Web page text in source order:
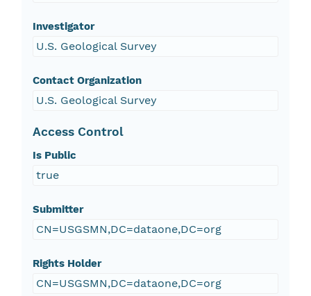
Investigator
U.S. Geological Survey
Contact Organization
U.S. Geological Survey
Access Control
Is Public
true
Submitter
CN=USGSMN,DC=dataone,DC=org
Rights Holder
CN=USGSMN,DC=dataone,DC=org